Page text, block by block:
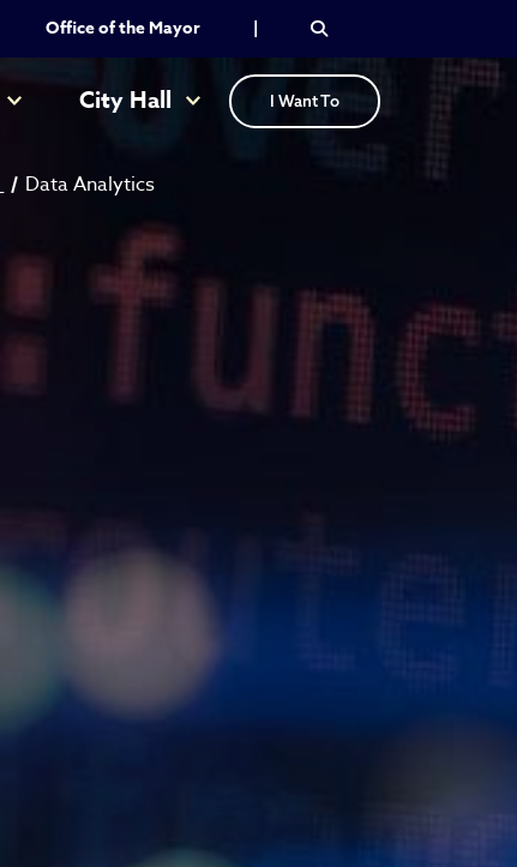
Office of the Mayor |
City Hall I Want To
Data Analytics